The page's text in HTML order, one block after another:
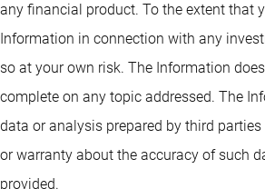
any financial product. To the extent that
Information in connection with any
so at your own risk. The Information
complete on any topic addressed. The
data or analysis prepared by third
or warranty about the accuracy of such
provided.